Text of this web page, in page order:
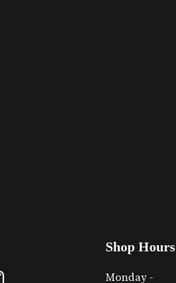
Shop Hours
Monday -